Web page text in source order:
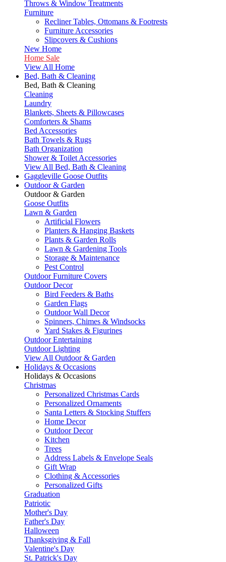
Throws & Window Treatments
Furniture
Recliner Tables, Ottomans & Footrests
Furniture Accessories
Slipcovers & Cushions
New Home
Home Sale
View All Home
Bed, Bath & Cleaning
Bed, Bath & Cleaning
Cleaning
Laundry
Blankets, Sheets & Pillowcases
Comforters & Shams
Bed Accessories
Bath Towels & Rugs
Bath Organization
Shower & Toilet Accessories
View All Bed, Bath & Cleaning
Gaggleville Goose Outfits
Outdoor & Garden
Outdoor & Garden
Goose Outfits
Lawn & Garden
Artificial Flowers
Planters & Hanging Baskets
Plants & Garden Rolls
Lawn & Gardening Tools
Storage & Maintenance
Pest Control
Outdoor Furniture Covers
Outdoor Decor
Bird Feeders & Baths
Garden Flags
Outdoor Wall Decor
Spinners, Chimes & Windsocks
Yard Stakes & Figurines
Outdoor Entertaining
Outdoor Lighting
View All Outdoor & Garden
Holidays & Occasions
Holidays & Occasions
Christmas
Personalized Christmas Cards
Personalized Ornaments
Santa Letters & Stocking Stuffers
Home Decor
Outdoor Decor
Kitchen
Trees
Address Labels & Envelope Seals
Gift Wrap
Clothing & Accessories
Personalized Gifts
Graduation
Patriotic
Mother's Day
Father's Day
Halloween
Thanksgiving & Fall
Valentine's Day
St. Patrick's Day